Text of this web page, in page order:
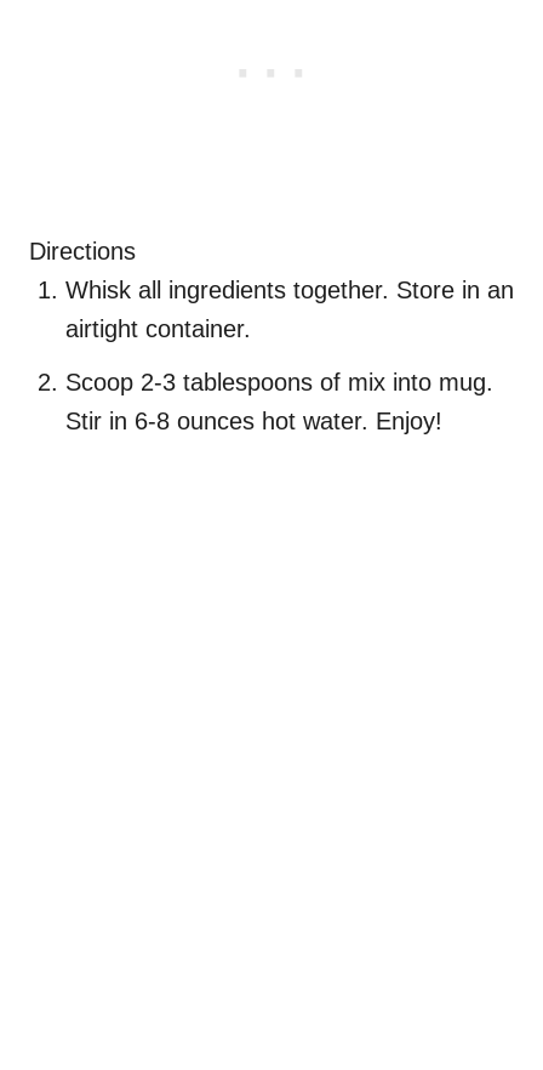
Directions
Whisk all ingredients together. Store in an
airtight container.
Scoop 2-3 tablespoons of mix into mug.
Stir in 6-8 ounces hot water. Enjoy!